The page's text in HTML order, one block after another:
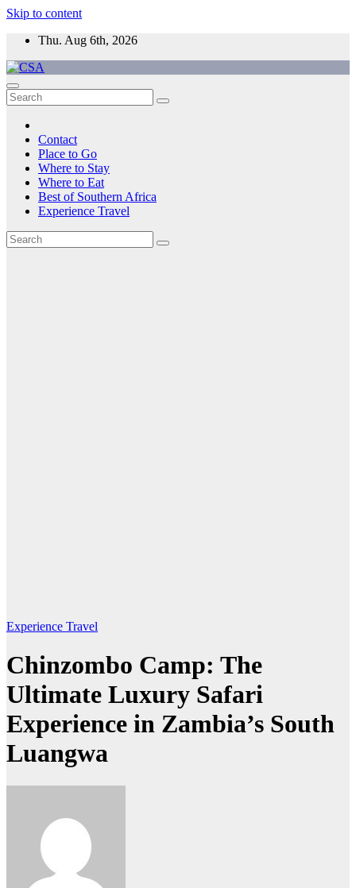
Skip to content
Thu. Aug 6th, 2026
CSA
Come to Southern Africa
Contact
Place to Go
Where to Stay
Where to Eat
Best of Southern Africa
Experience Travel
Experience Travel
Chinzombo Camp: The
Ultimate Luxury Safari
Experience in Zambia’s South
Luangwa